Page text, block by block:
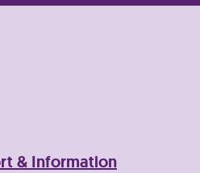
& Information